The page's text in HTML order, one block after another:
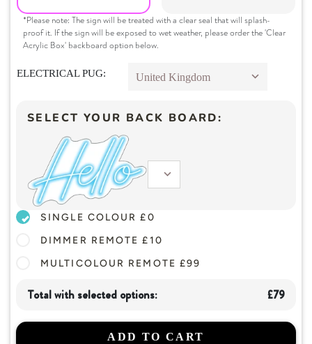
Home Decor
Create Your Own
Glow 2.0
*Please note: The sign will be treated with a clear seal that will splash-
proof it. If the sign will be exposed to wet weather, please order the 'Clear
Acrylic Box' backboard option below.
ELECTRICAL PUG:
SELECT YOUR BACK BOARD:
SINGLE COLOUR £0
DIMMER REMOTE £10
MULTICOLOUR REMOTE £99
Total with selected options: £79
ADD TO CART